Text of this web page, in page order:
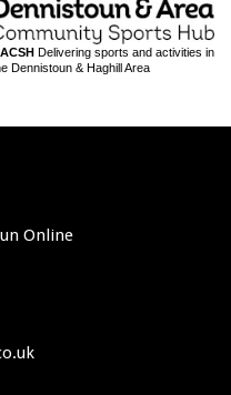
Delivering sports and activities in
Dennistoun & Haghill Area
Online